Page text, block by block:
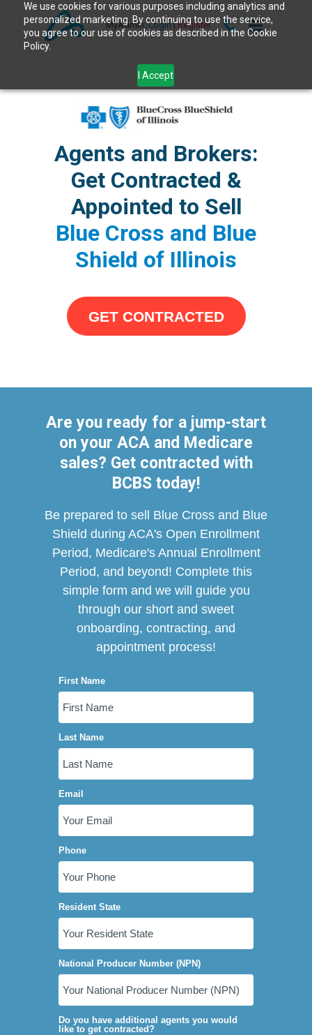
We use cookies for various purposes including analytics and
personalized marketing. By continuing to use the service,
you agree to our use of cookies as described in the Cookie
Policy.
I Accept
MyAdmin:Login|Register
GET CONTRACTED
Agents and Brokers:
Get Contracted &
Appointed to Sell
Blue Cross and Blue
Shield of Illinois
First Name
Last Name
Email
Phone
Resident State
National Producer Number (NPN)
Do you have additional agents you would
like to get contracted?
Are you ready for a jump-start
on your ACA and Medicare
sales? Get contracted with
BCBS today!
Be prepared to sell Blue Cross and Blue
Shield during ACA's Open Enrollment
Period, Medicare's Annual Enrollment
Period, and beyond! Complete this
simple form and we will guide you
through our short and sweet
onboarding, contracting, and
appointment process!